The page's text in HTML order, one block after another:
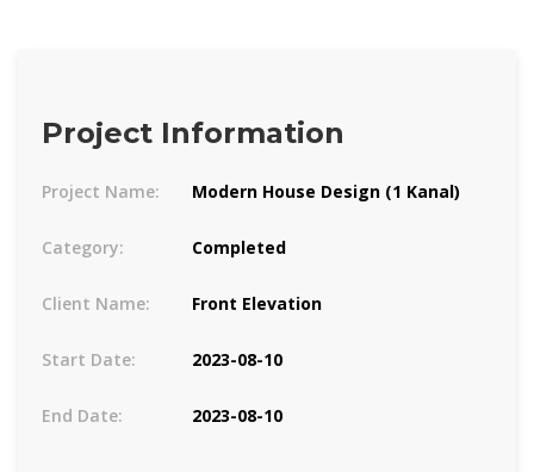
Project Information
Project Name: Modern House Design (1 Kanal)
Category: Completed
Client Name: Front Elevation
Start Date: 2023-08-10
End Date: 2023-08-10